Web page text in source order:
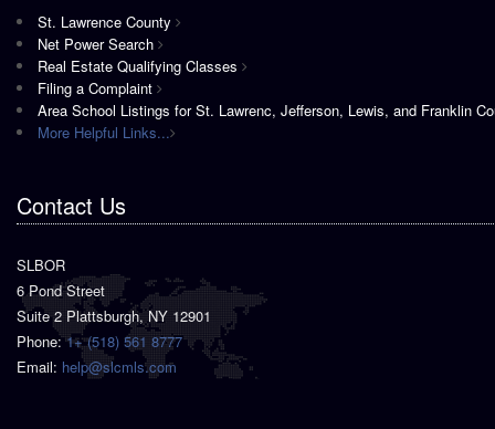
St. Lawrence County
Net Power Search
Real Estate Qualifying Classes
Filing a Complaint
Area School Listings for St. Lawrenc, Jefferson, Lewis, and Franklin
More Helpful Links...
Contact Us
SLBOR
6 Pond Street
Suite 2 Plattsburgh, NY 12901
Phone:1+ (518) 561 8777
Email: help@slcmls.com